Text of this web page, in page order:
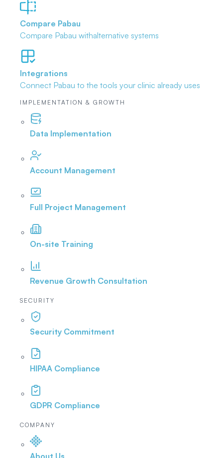
Compare Pabau
Compare Pabau withalternative systems
Integrations
Connect Pabau to the tools your clinic already uses
IMPLEMENTATION & GROWTH
Data Implementation
Account Management
Full Project Management
On-site Training
Revenue Growth Consultation
SECURITY
Security Commitment
HIPAA Compliance
GDPR Compliance
COMPANY
About Us